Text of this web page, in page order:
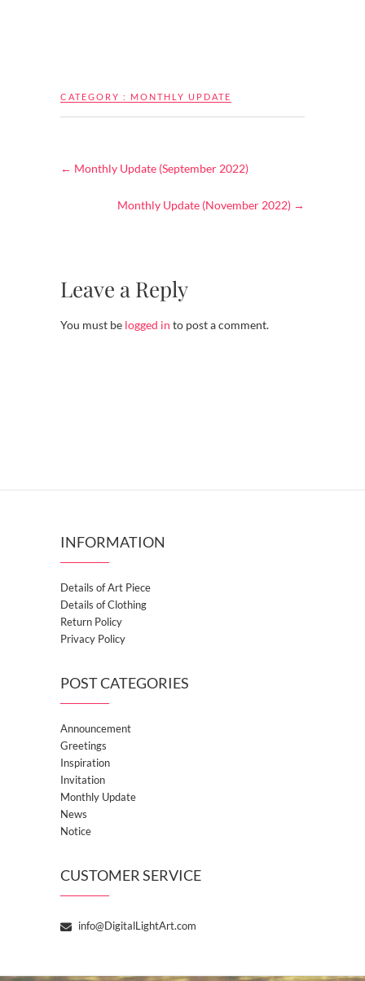
CATEGORY : MONTHLY UPDATE
← Monthly Update (September 2022)
Monthly Update (November 2022) →
Leave a Reply
You must be logged in to post a comment.
INFORMATION
Details of Art Piece
Details of Clothing
Return Policy
Privacy Policy
POST CATEGORIES
Announcement
Greetings
Inspiration
Invitation
Monthly Update
News
Notice
CUSTOMER SERVICE
info@DigitalLightArt.com